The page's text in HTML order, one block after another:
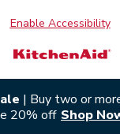
Enable Accessibility
| Buy two or
20% off Shop